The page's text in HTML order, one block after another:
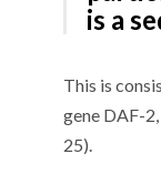
is a
This is
gene DAF-
25).